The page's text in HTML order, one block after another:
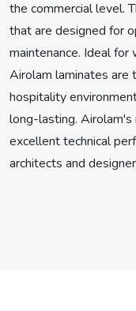
the commercial level.
that are designed for
maintenance. Ideal for
Airolam laminates are
hospitality
long-lasting. Airolam's
excellent technical
architects and